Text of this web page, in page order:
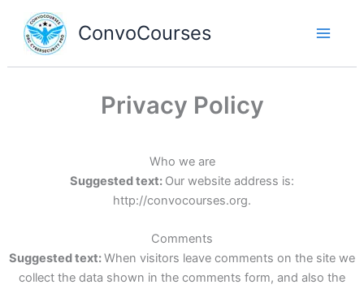
content
ConvoCourses
Privacy Policy
Who we are
Suggested text: Our website address is:
http://convocourses.org.
Comments
Suggested text:When visitors leave comments on the site we
collect the data shown in the comments form, and also the